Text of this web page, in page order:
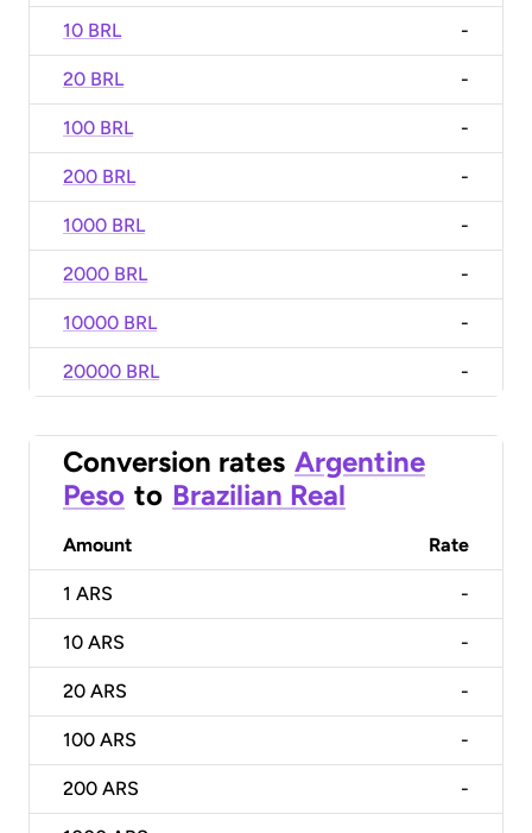
10 BRL -
20 BRL -
100 BRL -
200 BRL -
1000 BRL -
2000 BRL -
10000 BRL -
20000 BRL -
Conversion rates Argentine
Peso to Brazilian Real
Amount Rate
1 ARS -
10 ARS -
20 ARS -
100 ARS -
200 ARS -